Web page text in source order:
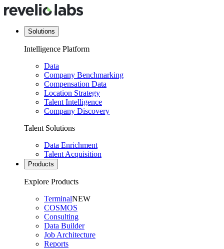
Solutions
Intelligence Platform
Data
Company Benchmarking
Compensation Data
Location Strategy
Talent Intelligence
Company Discovery
Talent Solutions
Data Enrichment
Talent Acquisition
Products
Explore Products
TerminalNEW
COSMOS
Consulting
Data Builder
Job Architecture
Reports